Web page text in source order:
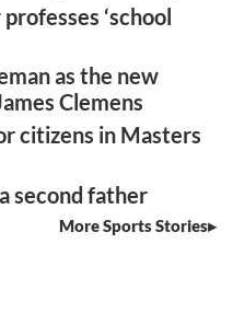
‘school
as the new
Clemens
citizens in Masters
second father
More Sports Stories